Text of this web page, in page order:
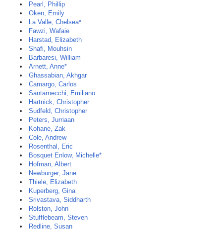
Pearl, Phillip
Oken, Emily
La Valle, Chelsea*
Fawzi, Wafaie
Harstad, Elizabeth
Shafi, Mouhsin
Barbaresi, William
Arnett, Anne*
Ghassabian, Akhgar
Camargo, Carlos
Santarnecchi, Emiliano
Hartnick, Christopher
Sudfeld, Christopher
Peters, Jurriaan
Kohane, Zak
Cole, Andrew
Rosenthal, Eric
Bosquet Enlow, Michelle*
Hofman, Albert
Newburger, Jane
Thiele, Elizabeth
Kuperberg, Gina
Srivastava, Siddharth
Rolston, John
Stufflebeam, Steven
Redline, Susan